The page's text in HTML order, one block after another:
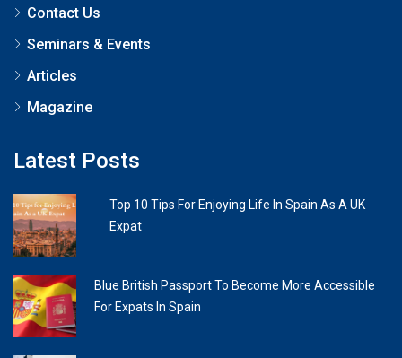
Contact Us
Seminars & Events
Articles
Magazine
Latest Posts
Top 10 Tips For Enjoying Life In Spain As A UK
Expat
Blue British Passport To Become More Accessible
For Expats In Spain